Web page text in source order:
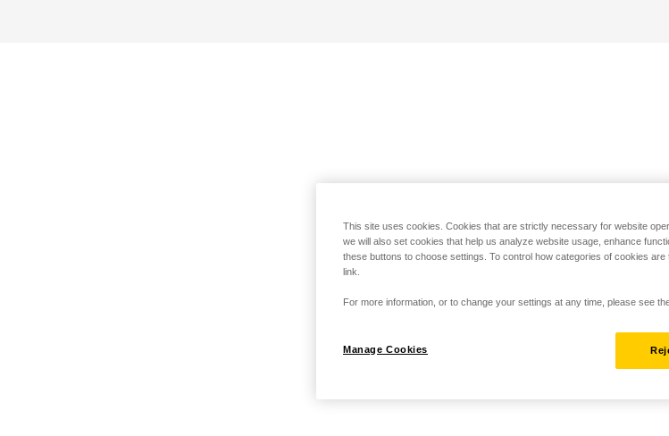
This site uses cookies. Cookies that are strictly necessary for website
we will also set cookies that help us analyze website usage, enhance
these buttons to choose settings. To control how categories of cookies
link.
For more information, or to change your settings at any time, please see
Manage Cookies